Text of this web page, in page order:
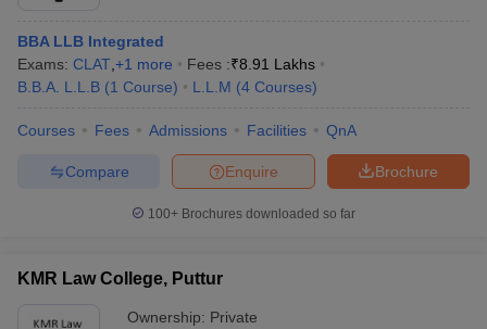
BBA LLB Integrated
Exams: CLAT +1 more Fees :₹8.91 Lakhs
B.B.A. L.L.B (1 Course) L.L.M (4 Courses)
Courses Fees Admissions Facilities QnA
Brochure
Enquire
Compare
100+ Brochures downloaded so far
KMR Law College, Puttur
Ownership: Private